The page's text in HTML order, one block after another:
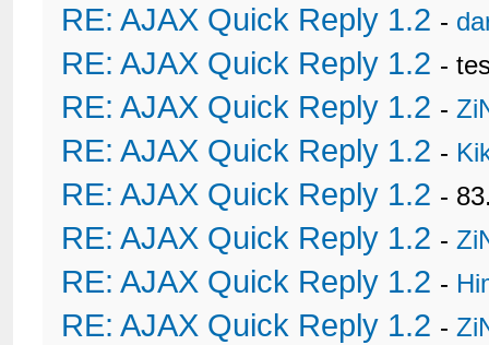
35
36
38
39
40
41
42
43
44
45
47
49
50
51
52
<div style="font-
{$post['editedmsg']}
<br />
<!-- Buttons-->
<table width="100%"
	<tr>
		<td align="right"><span class="smalltext">
	</tr>
</td>
</table>
<table cellpadding="0"
RE: AJAX Quick Reply 1.2 -
RE: AJAX Quick Reply 1.2 -
RE: AJAX Quick Reply 1.2 -
RE: AJAX Quick Reply 1.2 -
RE: AJAX Quick Reply 1.2 -
RE: AJAX Quick Reply 1.2 -
RE: AJAX Quick Reply 1.2 -
RE: AJAX Quick Reply 1.2 -